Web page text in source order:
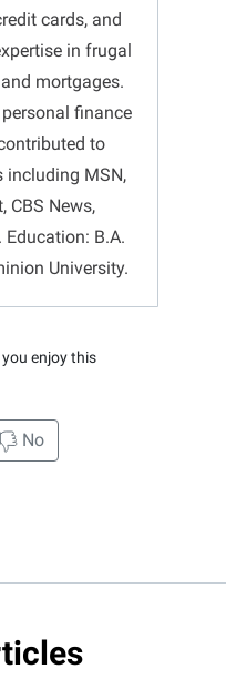
cards, and
in frugal
mortgages.
finance
to
including MSN,
CBS News,
B.A.
University.
enjoy this
No